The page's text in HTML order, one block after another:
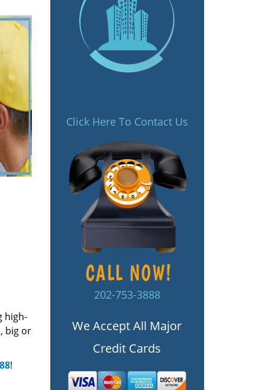
high-
big or
!
Click Here To Contact Us
202-753-3888
We Accept All Major
Credit Cards